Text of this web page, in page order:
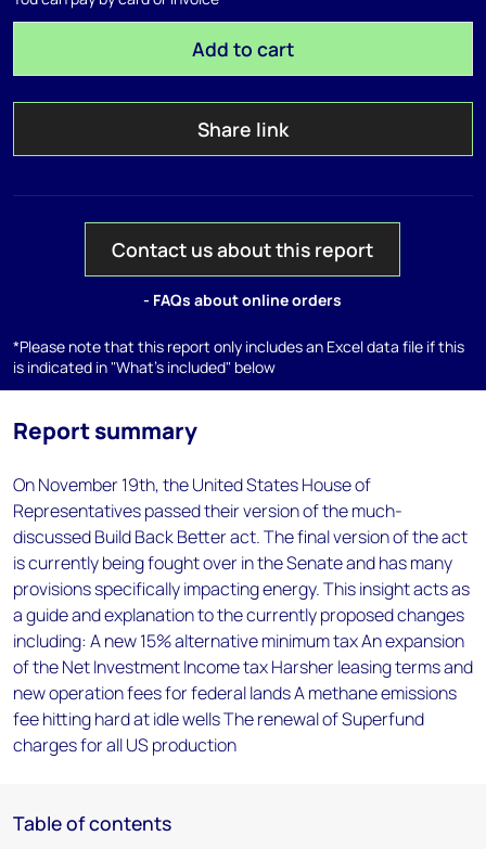
Add to cart
Share link
Contact us about this report
- FAQs about online orders
*Please note that this report only includes an Excel data file if this
is indicated in "What's included" below
Report summary
On November 19th, the United States House of
Representatives passed their version of the much-
discussed Build Back Better act. The final version of the act
is currently being fought over in the Senate and has many
provisions specifically impacting energy. This insight acts as
a guide and explanation to the currently proposed changes
including: A new 15% alternative minimum tax An expansion
of the Net Investment Income tax Harsher leasing terms and
new operation fees for federal lands A methane emissions
fee hitting hard at idle wells The renewal of Superfund
charges for all US production
Table of contents